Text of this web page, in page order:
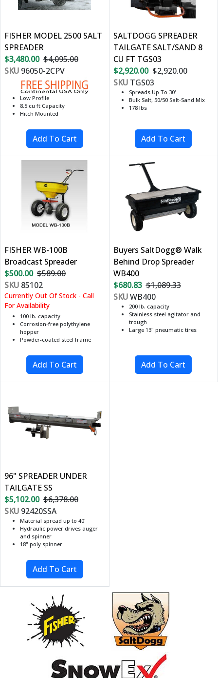
FISHER MODEL 2500 SALT
SPREADER
$3,480.00 $4,095.00
SKU 96050-2CPV
Low Profile
8.5 cu ft Capacity
Hitch Mounted
SALTDOGG SPREADER
TAILGATE SALT/SAND 8
CU FT TGS03
$2,920.00 $2,920.00
SKUTGS03
Spreads Up To 30'
Bulk Salt, 50/50 Salt-Sand Mix
178 lbs
FISHER WB-100B
Broadcast Spreader
$500.00 $589.00
SKU 85102
Currently Out Of Stock - Call
For Availability
100 lb. capacity
Corrosion-free polythylene
hopper
Powder-coated steel frame
Buyers SaltDogg® Walk
Behind Drop Spreader
WB400
$680.83 $1,089.33
SKUWB400
200 lb. capacity
Stainless steel agitator and
trough
Large 13" pneumatic tires
96" SPREADER UNDER
TAILGATE SS
$5,102.00 $6,378.00
SKU 92420SSA
Material spread up to 40'
Hydraulic power drives auger
and spinner
18" poly spinner